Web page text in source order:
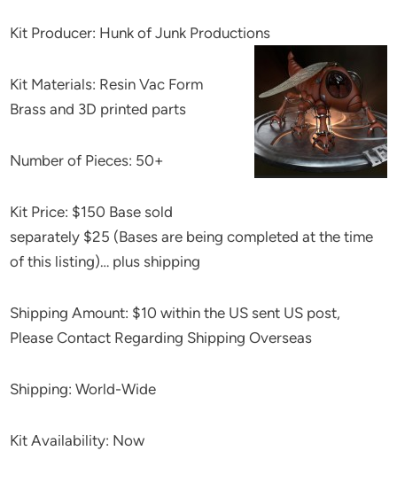
Kit Producer: Hunk of Junk Productions
Kit Materials: Resin Vac Form
Brass and 3D printed parts
Number of Pieces: 50+
Kit Price: $150 Base sold
separately $25 (Bases are being completed at the time
of this listing)… plus shipping
Shipping Amount: $10 within the US sent US post,
Please Contact Regarding Shipping Overseas
Shipping: World-Wide
Kit Availability: Now